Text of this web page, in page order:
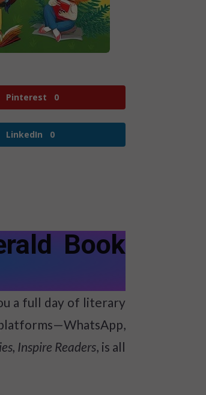
Pinterest 0
LinkedIn 0
Book
a full day of literary
Inspire Readers, is all